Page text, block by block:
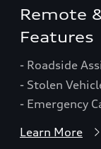
Remote
Features
- Roadside
- Stolen
- Emergency
Learn More